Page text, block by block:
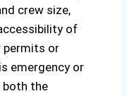
crew size,
of
permits or
emergency or
both the